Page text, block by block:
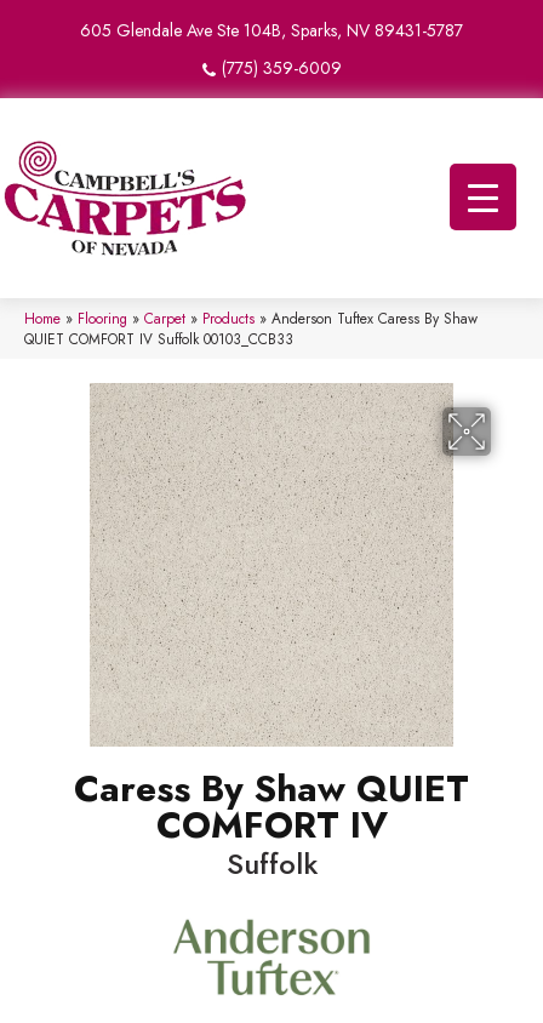
605 Glendale Ave Ste 104B, Sparks, NV 89431-5787
(775) 359-6009
Home » Flooring » Carpet » Products » Anderson Tuftex Caress By Shaw
QUIET COMFORT IV Suffolk 00103_CCB33
Caress By Shaw QUIET
COMFORT IV
Suffolk